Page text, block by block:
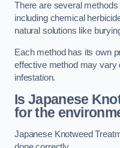
There are several
including chemical
natural solutions like
Each method has its own
effective method may vary
infestation.
Is Japanese
for the
Japanese Knotweed